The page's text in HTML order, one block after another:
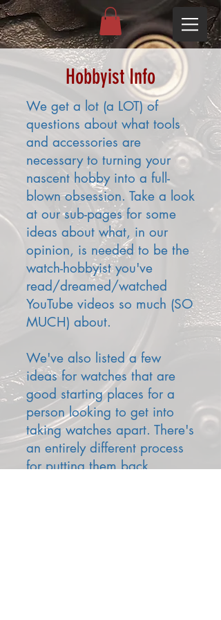
Hobbyist Info
We get a lot (a LOT) of
questions about what tools
and accessories are
necessary to turning your
nascent hobby into a full-
blown obsession. Take a look
at our sub-pages for some
ideas about what, in our
opinion, is needed to be the
watch-hobbyist you've
read/dreamed/watched
YouTube videos so much (SO
MUCH) about.
We've also listed a few
ideas for watches that are
good starting places for a
person looking to get into
taking watches apart. There's
an entirely different process
for putting them back